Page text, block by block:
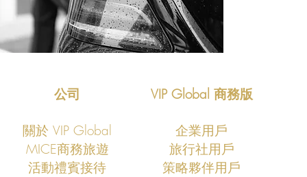
公司 VIP Global 商務版
關於 VIP Global
企業用戶
MICE商務旅遊
旅行社用戶
活動禮賓接待
策略夥伴用戶